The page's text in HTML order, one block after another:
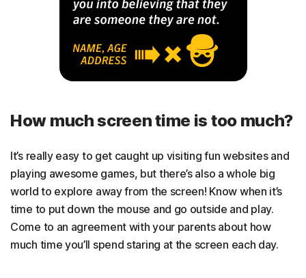
How much screen time is too much?
It’s really easy to get caught up visiting fun websites and
playing awesome games, but there’s also a whole big
world to explore away from the screen! Know when it’s
time to put down the mouse and go outside and play.
Come to an agreement with your parents about how
much time you’ll spend staring at the screen each day.